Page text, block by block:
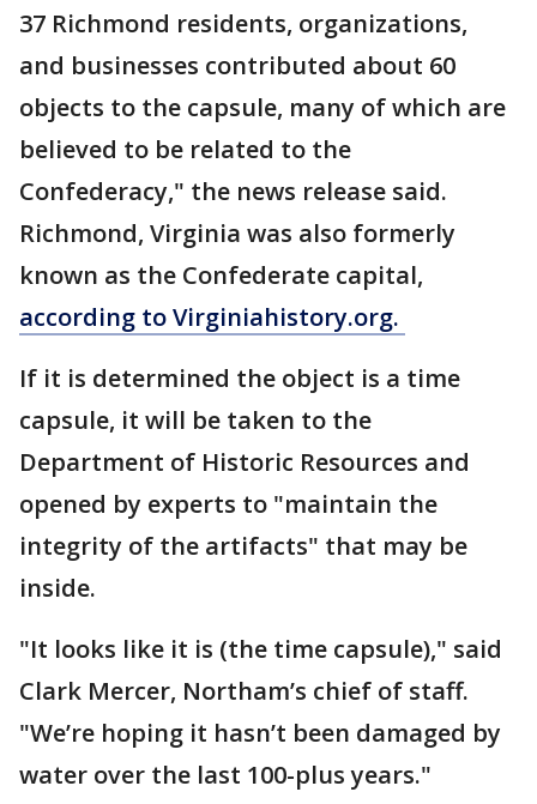
37 Richmond residents, organizations,
and businesses contributed about 60
objects to the capsule, many of which are
believed to be related to the
Confederacy," the news release said.
Richmond, Virginia was also formerly
known as the Confederate capital,
according to Virginiahistory.org.
If it is determined the object is a time
capsule, it will be taken to the
Department of Historic Resources and
opened by experts to "maintain the
integrity of the artifacts" that may be
inside.
"It looks like it is (the time capsule)," said
Clark Mercer, Northam’s chief of staff.
"We’re hoping it hasn’t been damaged by
water over the last 100-plus years."